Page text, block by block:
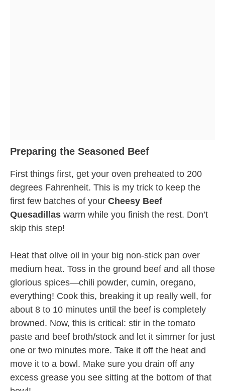
Preparing the Seasoned Beef
First things first, get your oven preheated to 200
degrees Fahrenheit. This is my trick to keep the
first few batches of your Cheesy Beef
Quesadillas warm while you finish the rest. Don’t
skip this step!
Heat that olive oil in your big non-stick pan over
medium heat. Toss in the ground beef and all those
glorious spices—chili powder, cumin, oregano,
everything! Cook this, breaking it up really well, for
about 8 to 10 minutes until the beef is completely
browned. Now, this is critical: stir in the tomato
paste and beef broth/stock and let it simmer for just
one or two minutes more. Take it off the heat and
move it to a bowl. Make sure you drain off any
excess grease you see sitting at the bottom of that